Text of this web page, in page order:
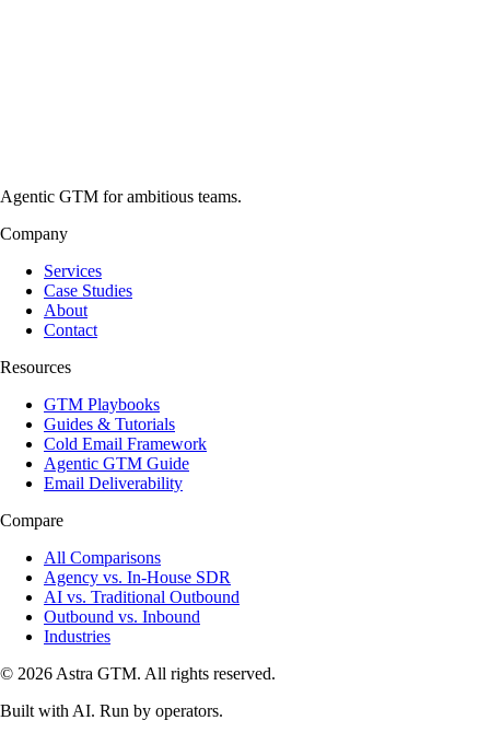
Agentic GTM for ambitious teams.
Company
Services
Case Studies
About
Contact
Resources
GTM Playbooks
Guides & Tutorials
Cold Email Framework
Agentic GTM Guide
Email Deliverability
Compare
All Comparisons
Agency vs. In-House SDR
AI vs. Traditional Outbound
Outbound vs. Inbound
Industries
© 2026 Astra GTM. All rights reserved.
Built with AI. Run by operators.